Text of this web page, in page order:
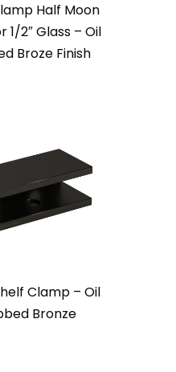
Half Moon
1/2″ Glass – Oil
Broze Finish
Clamp – Oil
Bronze